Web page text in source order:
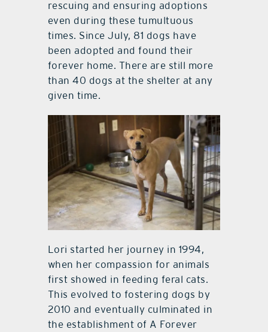
rescuing and ensuring adoptions
even during these tumultuous
times. Since July, 81 dogs have
been adopted and found their
forever home. There are still more
than 40 dogs at the shelter at any
given time.
Lori started her journey in 1994,
when her compassion for animals
first showed in feeding feral cats.
This evolved to fostering dogs by
2010 and eventually culminated in
the establishment of A Forever